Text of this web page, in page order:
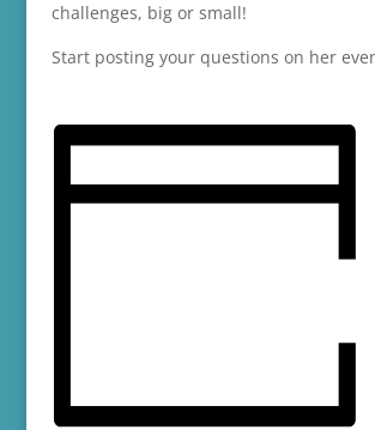
challenges, big or small!
Start posting your questions on her